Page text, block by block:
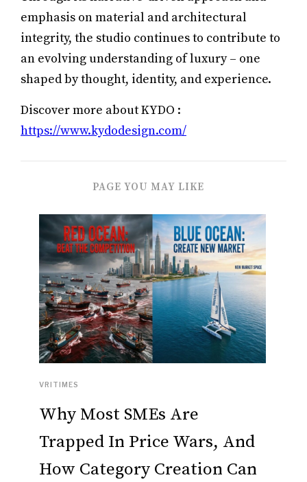
emphasis on material and architectural
integrity, the studio continues to contribute to
an evolving understanding of luxury – one
shaped by thought, identity, and experience.
Discover more about KYDO :
https://www.kydodesign.com/
PAGE YOU MAY LIKE
VRITIMES
Why Most SMEs Are
Trapped In Price Wars, And
How Category Creation Can